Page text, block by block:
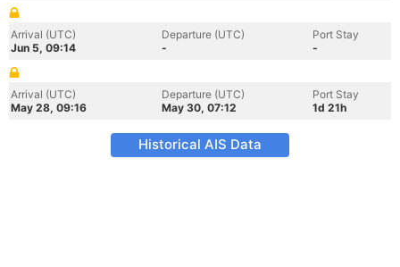
Arrival (UTC)
Jun 5, 09:14
Departure (UTC)
-
Port Stay
-
Arrival (UTC)
May 28, 09:16
Departure (UTC)
May 30, 07:12
Port Stay
1d 21h
Historical AIS Data